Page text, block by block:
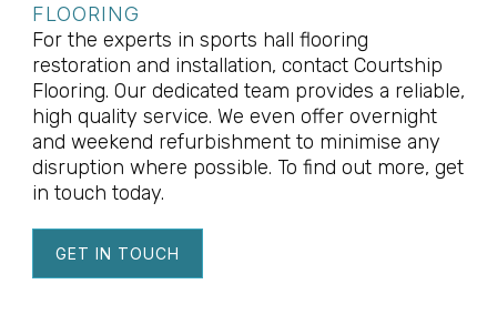
FLOORING
For the experts in sports hall flooring
restoration and installation, contact Courtship
Flooring. Our dedicated team provides a reliable,
high quality service. We even offer overnight
and weekend refurbishment to minimise any
disruption where possible. To find out more, get
in touch today.
GET IN TOUCH